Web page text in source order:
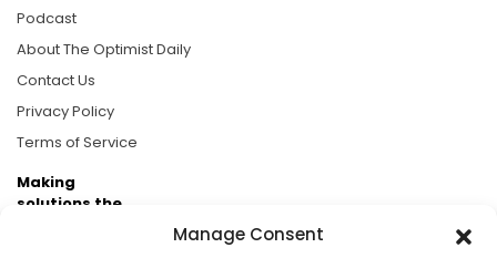
Manage Consent
Podcast
About The Optimist Daily
Contact Us
Privacy Policy
Terms of Service
Making
solutions the